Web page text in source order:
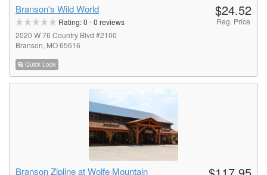
Branson's Wild World
Rating:0 -0 reviews
2020 W 76 Country Blvd #2100
Branson, MO 65616
Quick Look
$24.52
Reg. Price
Branson Zipline at Wolfe Mountain